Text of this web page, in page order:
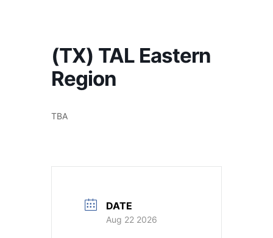
(TX) TAL Eastern
Region
TBA
DATE
Aug 22 2026